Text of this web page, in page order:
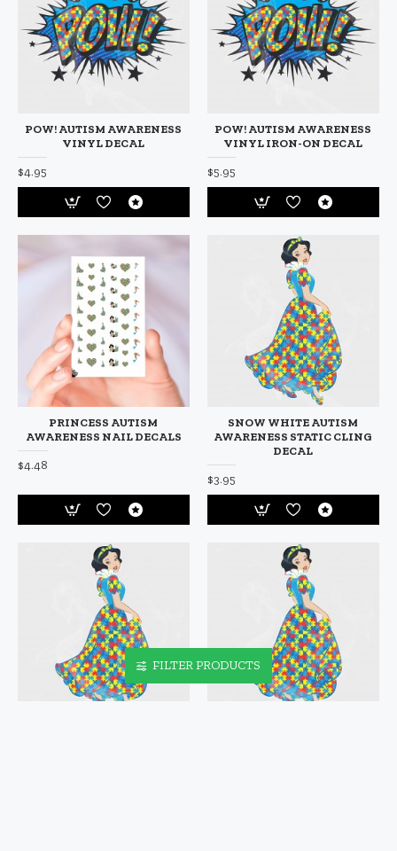
POW! AUTISM AWARENESS
VINYL DECAL
$4.95
POW! AUTISM AWARENESS
VINYL IRON-ON DECAL
$5.95
PRINCESS AUTISM
AWARENESS NAIL DECALS
$4.48
SNOW WHITE AUTISM
AWARENESS STATIC CLING
DECAL
$3.95
FILTER PRODUCTS